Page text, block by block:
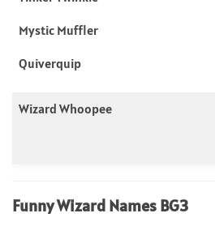
Mystic Muffler
Quiverquip
Wizard Whoopee
Funny Wizard Names BG3